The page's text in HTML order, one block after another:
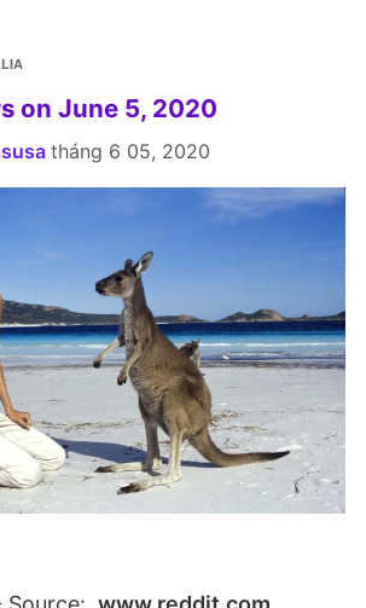
on June 5, 2020
tháng 6 05, 2020